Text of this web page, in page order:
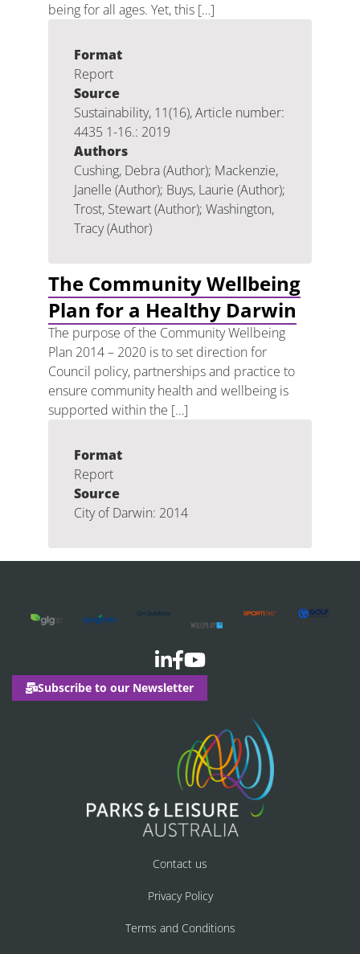
being for all ages. Yet, this […]
Format
Report
Source
Sustainability, 11(16), Article number:
4435 1-16.: 2019
Authors
Cushing, Debra (Author); Mackenzie,
Janelle (Author); Buys, Laurie (Author);
Trost, Stewart (Author); Washington,
Tracy (Author)
The Community Wellbeing
Plan for a Healthy Darwin
The purpose of the Community Wellbeing
Plan 2014 – 2020 is to set direction for
Council policy, partnerships and practice to
ensure community health and wellbeing is
supported within the […]
Format
Report
Source
City of Darwin: 2014
Subscribe to our Newsletter
Contact us
Privacy Policy
Terms and Conditions